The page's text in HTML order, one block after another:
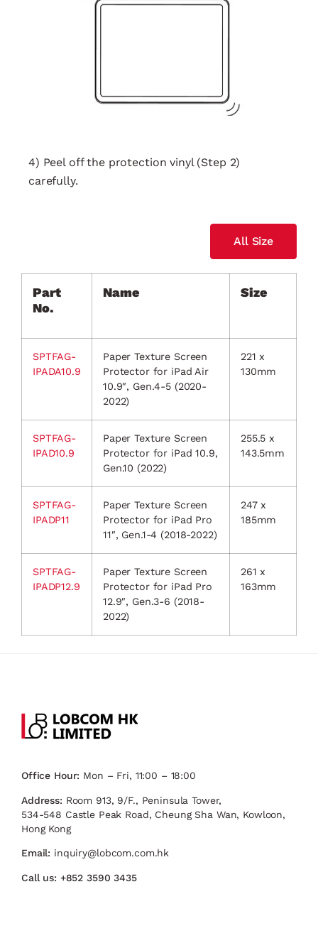
4) Peel off the protection vinyl (Step 2)
carefully.
All Size
Part
No.
Name Size
SPTFAG-
IPADA10.9
Paper Texture Screen
Protector for iPad Air
10.9″, Gen.4-5 (2020-
2022)
221 x
130mm
SPTFAG-
IPAD10.9
Paper Texture Screen
Protector for iPad 10.9,
Gen.10 (2022)
255.5 x
143.5mm
SPTFAG-
IPADP11
Paper Texture Screen
Protector for iPad Pro
11″, Gen.1-4 (2018-2022)
247 x
185mm
SPTFAG-
IPADP12.9
Paper Texture Screen
Protector for iPad Pro
12.9″, Gen.3-6 (2018-
2022)
261 x
163mm
Office Hour: Mon – Fri, 11:00 – 18:00
Address: Room 913, 9/F., Peninsula Tower,
534-548 Castle Peak Road, Cheung Sha Wan, Kowloon,
Hong Kong
Email: inquiry@lobcom.com.hk
Call us: +852 3590 3435